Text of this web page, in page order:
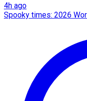
4h ago
Spooky times: 2026